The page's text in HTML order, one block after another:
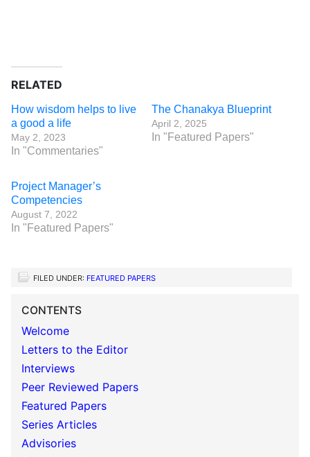
RELATED
How wisdom helps to live
a good a life
May 2, 2023
In "Commentaries"
The Chanakya Blueprint
April 2, 2025
In "Featured Papers"
Project Manager’s
Competencies
August 7, 2022
In "Featured Papers"
FILED UNDER: FEATURED PAPERS
CONTENTS
Welcome
Letters to the Editor
Interviews
Peer Reviewed Papers
Featured Papers
Series Articles
Advisories